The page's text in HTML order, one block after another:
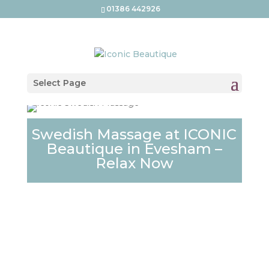
01386 442926
Select Page
Swedish Massage at ICONIC
Beautique in Evesham –
Relax Now